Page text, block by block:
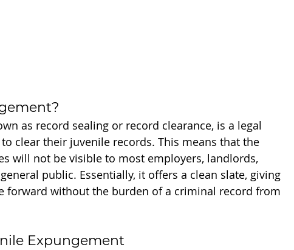
as record sealing or record clearance, is a legal
clear their juvenile records. This means that the
will not be visible to most employers, landlords,
public. Essentially, it offers a clean slate, giving
forward without the burden of a criminal record from
Expungement